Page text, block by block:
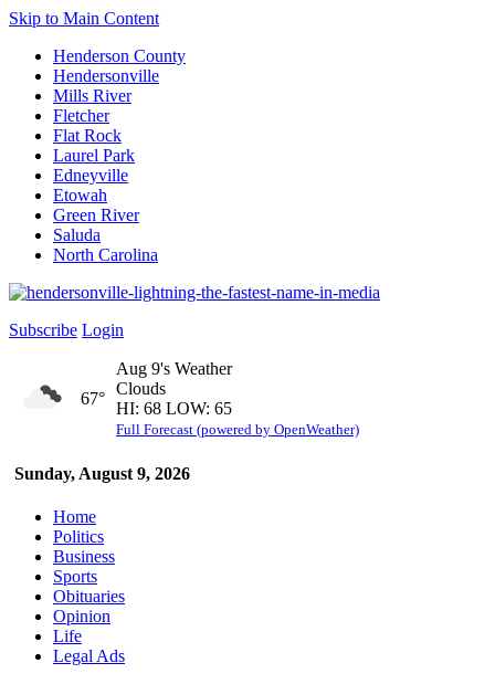
Skip to Main Content
Henderson County
Hendersonville
Mills River
Fletcher
Flat Rock
Laurel Park
Edneyville
Etowah
Green River
Saluda
North Carolina
Subscribe Login
Sunday, August 9, 2026
67°
Aug 9's Weather
Clouds
HI: 68 LOW: 65
Full Forecast (powered by OpenWeather)
Home
Politics
Business
Sports
Obituaries
Opinion
Life
Legal Ads